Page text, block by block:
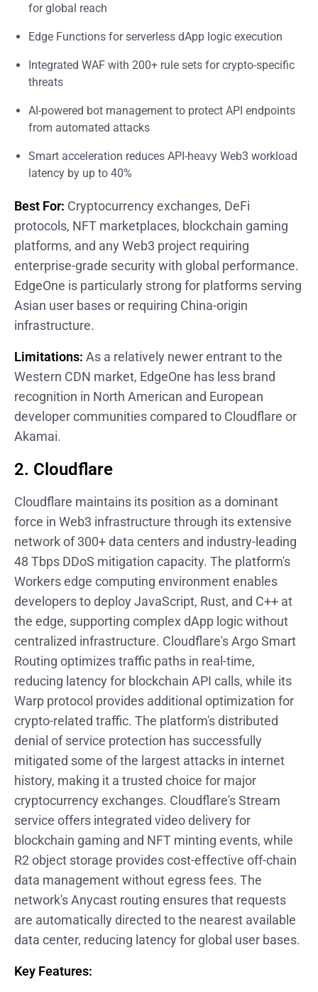
for global reach
Edge Functions for serverless dApp logic execution
Integrated WAF with 200+ rule sets for crypto-specific
threats
AI-powered bot management to protect API endpoints
from automated attacks
Smart acceleration reduces API-heavy Web3 workload
latency by up to 40%
Best For: Cryptocurrency exchanges, DeFi
protocols, NFT marketplaces, blockchain gaming
platforms, and any Web3 project requiring
enterprise-grade security with global performance.
EdgeOne is particularly strong for platforms serving
Asian user bases or requiring China-origin
infrastructure.
Limitations: As a relatively newer entrant to the
Western CDN market, EdgeOne has less brand
recognition in North American and European
developer communities compared to Cloudflare or
Akamai.
2. Cloudflare
Cloudflare maintains its position as a dominant
force in Web3 infrastructure through its extensive
network of 300+ data centers and industry-leading
48 Tbps DDoS mitigation capacity. The platform's
Workers edge computing environment enables
developers to deploy JavaScript, Rust, and C++ at
the edge, supporting complex dApp logic without
centralized infrastructure. Cloudflare's Argo Smart
Routing optimizes traffic paths in real-time,
reducing latency for blockchain API calls, while its
Warp protocol provides additional optimization for
crypto-related traffic. The platform's distributed
denial of service protection has successfully
mitigated some of the largest attacks in internet
history, making it a trusted choice for major
cryptocurrency exchanges. Cloudflare's Stream
service offers integrated video delivery for
blockchain gaming and NFT minting events, while
R2 object storage provides cost-effective off-chain
data management without egress fees. The
network's Anycast routing ensures that requests
are automatically directed to the nearest available
data center, reducing latency for global user bases.
Key Features: